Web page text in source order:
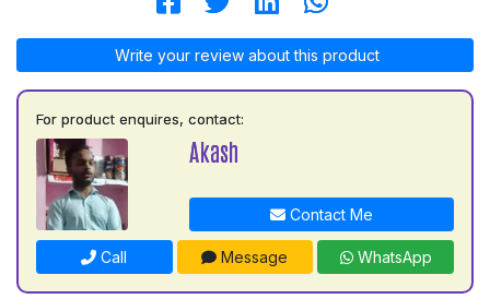
Write your review about this product
For product enquires, contact:
Akash
Contact Me
Call Message WhatsApp